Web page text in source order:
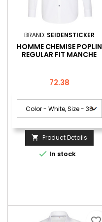
BRAND: SEIDENSTICKER
HOMME CHEMISE POPLIN
REGULAR FIT MANCHE
Price
72.38
 Product Details
 In stock